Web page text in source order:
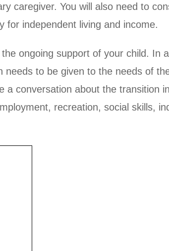
caregiver. You will also need to
for independent living and income.
ongoing support of your child. In
to be given to the needs of
conversation about the transition
recreation, social skills,